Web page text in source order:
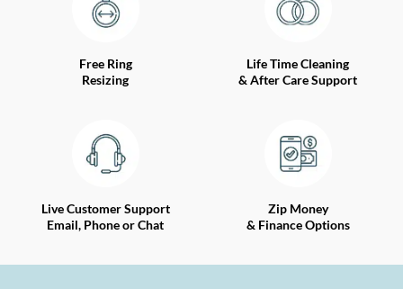
Free Ring
Resizing
Life Time Cleaning
& After Care Support
Live Customer Support
Email, Phone or Chat
Zip Money
& Finance Options